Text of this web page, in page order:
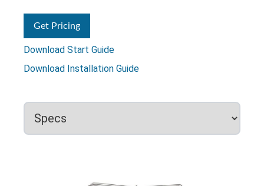
Get Pricing
Download Start Guide
Download Installation Guide